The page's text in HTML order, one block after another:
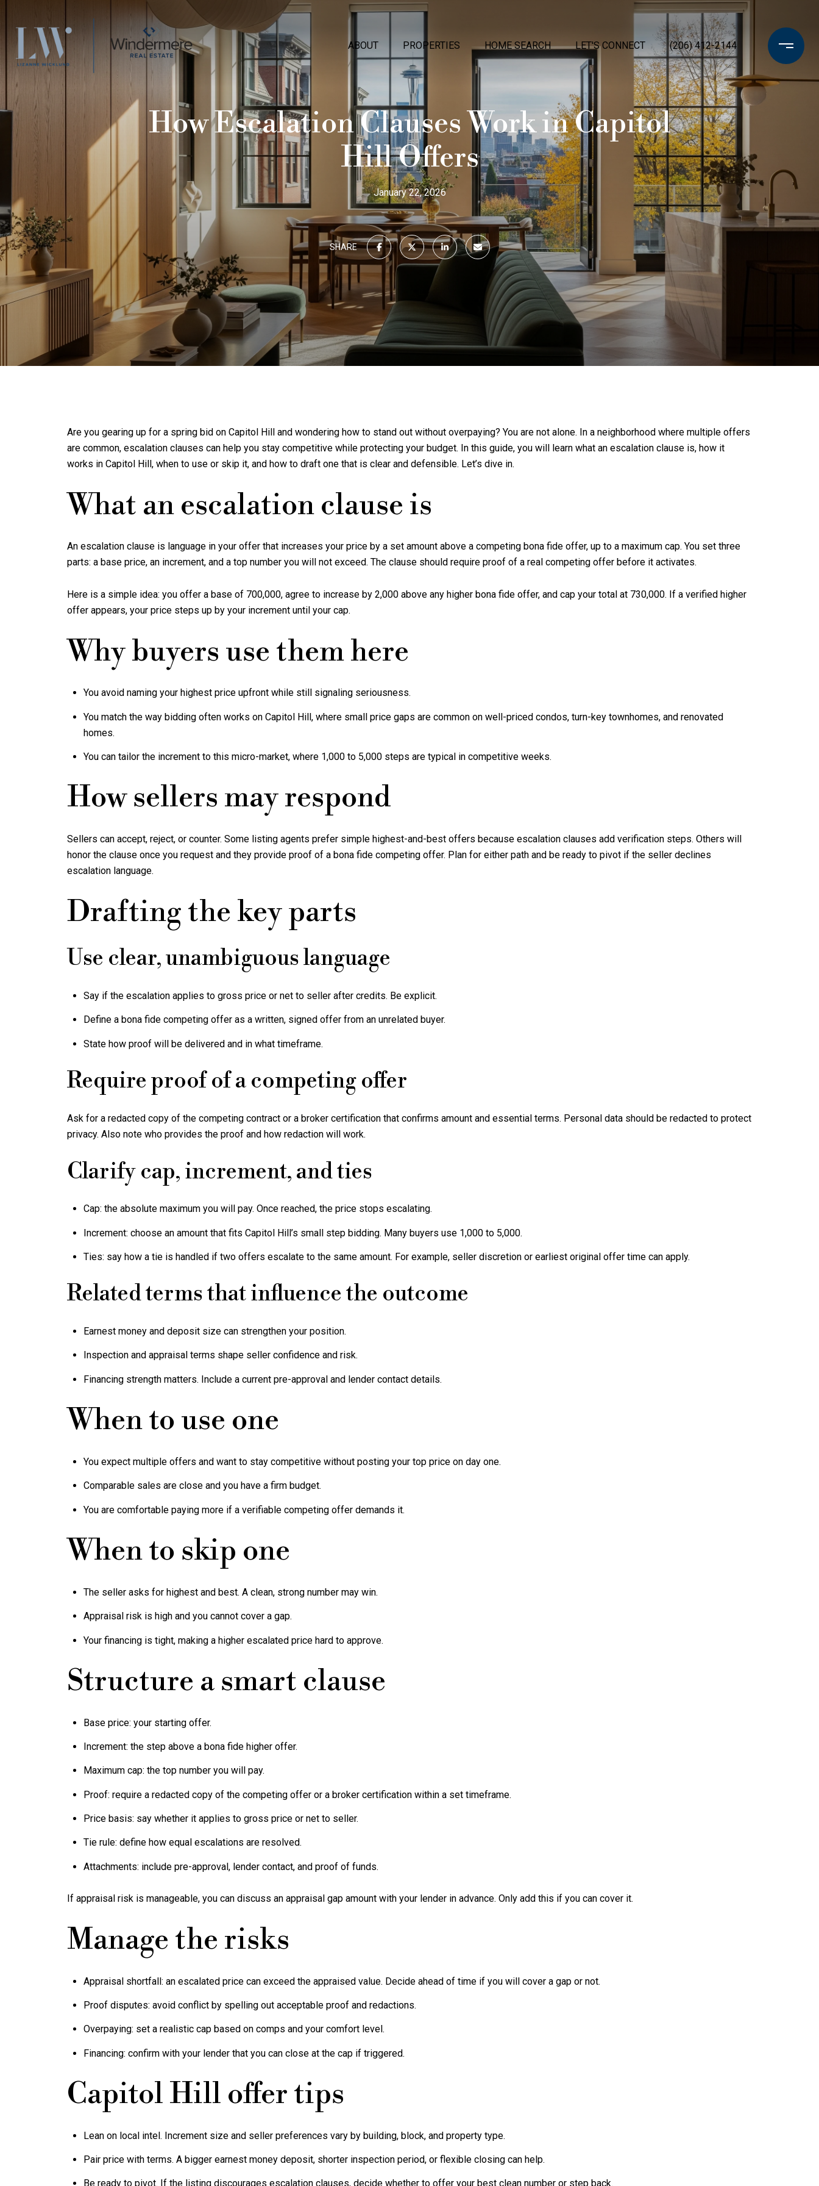
ABOUT PROPERTIES HOME SEARCH LET'S CONNECT (206) 412-2144
How Escalation Clauses Work in Capitol
Hill Offers
January 22, 2026
SHARE
Are you gearing up for a spring bid on Capitol Hill and wondering how to stand out without overpaying? You are not alone. In a neighborhood where multiple offers
are common, escalation clauses can help you stay competitive while protecting your budget. In this guide, you will learn what an escalation clause is, how it
works in Capitol Hill, when to use or skip it, and how to draft one that is clear and defensible. Let’s dive in.
What an escalation clause is
An escalation clause is language in your offer that increases your price by a set amount above a competing bona fide offer, up to a maximum cap. You set three
parts: a base price, an increment, and a top number you will not exceed. The clause should require proof of a real competing offer before it activates.
Here is a simple idea: you offer a base of 700,000, agree to increase by 2,000 above any higher bona fide offer, and cap your total at 730,000. If a verified higher
offer appears, your price steps up by your increment until your cap.
Why buyers use them here
You avoid naming your highest price upfront while still signaling seriousness.
You match the way bidding often works on Capitol Hill, where small price gaps are common on well-priced condos, turn-key townhomes, and renovated
homes.
You can tailor the increment to this micro-market, where 1,000 to 5,000 steps are typical in competitive weeks.
How sellers may respond
Sellers can accept, reject, or counter. Some listing agents prefer simple highest-and-best offers because escalation clauses add verification steps. Others will
honor the clause once you request and they provide proof of a bona fide competing offer. Plan for either path and be ready to pivot if the seller declines
escalation language.
Drafting the key parts
Use clear, unambiguous language
Say if the escalation applies to gross price or net to seller after credits. Be explicit.
Define a bona fide competing offer as a written, signed offer from an unrelated buyer.
State how proof will be delivered and in what timeframe.
Require proof of a competing offer
Ask for a redacted copy of the competing contract or a broker certification that confirms amount and essential terms. Personal data should be redacted to protect
privacy. Also note who provides the proof and how redaction will work.
Clarify cap, increment, and ties
Cap: the absolute maximum you will pay. Once reached, the price stops escalating.
Increment: choose an amount that fits Capitol Hill’s small step bidding. Many buyers use 1,000 to 5,000.
Ties: say how a tie is handled if two offers escalate to the same amount. For example, seller discretion or earliest original offer time can apply.
Related terms that influence the outcome
Earnest money and deposit size can strengthen your position.
Inspection and appraisal terms shape seller confidence and risk.
Financing strength matters. Include a current pre-approval and lender contact details.
When to use one
You expect multiple offers and want to stay competitive without posting your top price on day one.
Comparable sales are close and you have a firm budget.
You are comfortable paying more if a verifiable competing offer demands it.
When to skip one
The seller asks for highest and best. A clean, strong number may win.
Appraisal risk is high and you cannot cover a gap.
Your financing is tight, making a higher escalated price hard to approve.
Structure a smart clause
Base price: your starting offer.
Increment: the step above a bona fide higher offer.
Maximum cap: the top number you will pay.
Proof: require a redacted copy of the competing offer or a broker certification within a set timeframe.
Price basis: say whether it applies to gross price or net to seller.
Tie rule: define how equal escalations are resolved.
Attachments: include pre-approval, lender contact, and proof of funds.
If appraisal risk is manageable, you can discuss an appraisal gap amount with your lender in advance. Only add this if you can cover it.
Manage the risks
Appraisal shortfall: an escalated price can exceed the appraised value. Decide ahead of time if you will cover a gap or not.
Proof disputes: avoid conflict by spelling out acceptable proof and redactions.
Overpaying: set a realistic cap based on comps and your comfort level.
Financing: confirm with your lender that you can close at the cap if triggered.
Capitol Hill offer tips
Lean on local intel. Increment size and seller preferences vary by building, block, and property type.
Pair price with terms. A bigger earnest money deposit, shorter inspection period, or flexible closing can help.
Be ready to pivot. If the listing discourages escalation clauses, decide whether to offer your best clean number or step back.